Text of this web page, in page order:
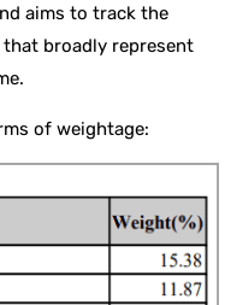
aims to track the
broadly represent
of weightage: